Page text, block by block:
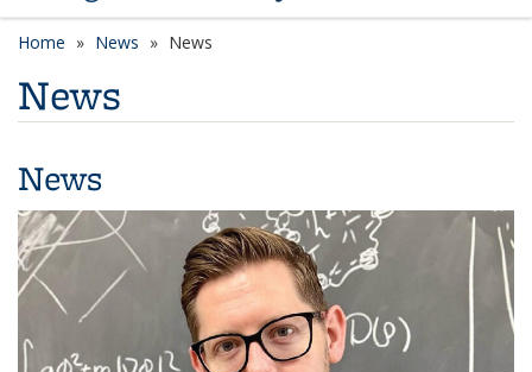
Home News News
News
News